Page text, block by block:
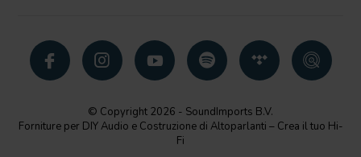
© Copyright 2026 - SoundImports B.V.
Forniture per DIY Audio e Costruzione di Altoparlanti – Crea il tuo Hi-
Fi